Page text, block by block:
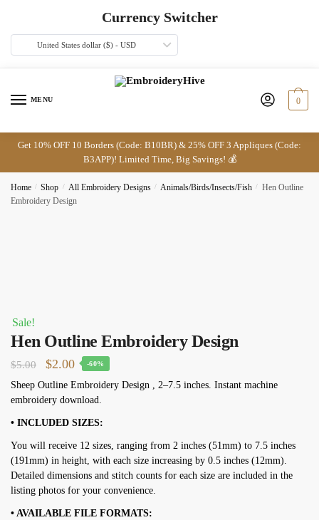
navigation
Currency Switcher
United States dollar ($) - USD
MENU 0
Get 10% OFF 10 Borders (Code: B10BR) & 25% OFF 3 Appliques (Code:
B3APP)! Limited Time, Big Savings! 💰
Home / Shop / All Embroidery Designs / Animals/Birds/Insects/Fish / Hen Outline
Embroidery Design
Sale!
Hen Outline Embroidery Design
$5.00
Original
price
was:
$5.00.
$2.00Current
price
is:
$2.00.
-60%
Sheep Outline Embroidery Design , 2–7.5 inches. Instant machine
embroidery download.
• INCLUDED SIZES:
You will receive 12 sizes, ranging from 2 inches (51mm) to 7.5 inches
(191mm) in height, with each size increasing by 0.5 inches (12mm).
Detailed dimensions and stitch counts for each size are included in the
listing photos for your convenience.
• AVAILABLE FILE FORMATS: